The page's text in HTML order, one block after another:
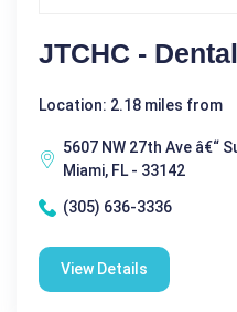
JTCHC -
Location: 2.18 miles from
5607 NW 27th Ave â€“
Miami, FL - 33142
(305) 636-3336
View Details